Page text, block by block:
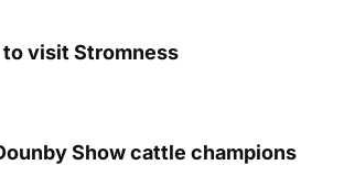
visit Stromness
Show cattle champions